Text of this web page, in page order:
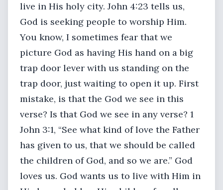
live in His holy city. John 4:23 tells us,
God is seeking people to worship Him.
You know, I sometimes fear that we
picture God as having His hand on a big
trap door lever with us standing on the
trap door, just waiting to open it up. First
mistake, is that the God we see in this
verse? Is that God we see in any verse? 1
John 3:1, “See what kind of love the Father
has given to us, that we should be called
the children of God, and so we are.” God
loves us. God wants us to live with Him in